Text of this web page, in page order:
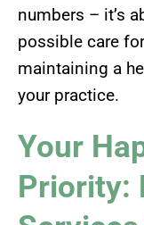
numbers – it’s
possible care
maintaining a
your practice.
Your
Priority: